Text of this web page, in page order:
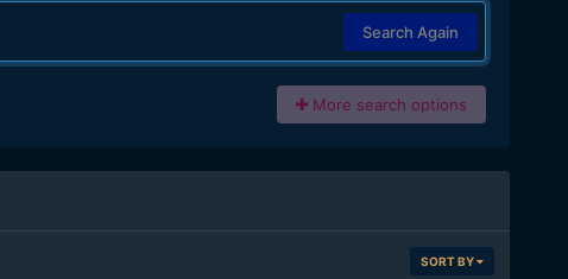
Search Again
More search options
SORT BY